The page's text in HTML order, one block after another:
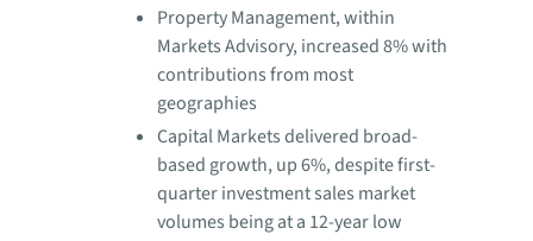
Property Management, within
Markets Advisory, increased 8% with
contributions from most
geographies
Capital Markets delivered broad-
based growth, up 6%, despite first-
quarter investment sales market
volumes being at a 12-year low